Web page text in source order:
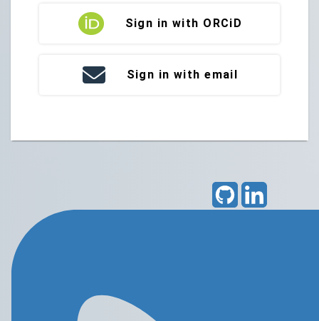
Sign in with ORCiD
Sign in with email